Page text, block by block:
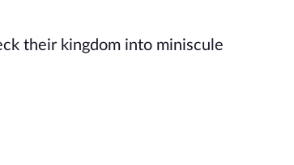
their kingdom into miniscule